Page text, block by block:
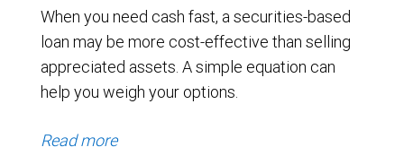
When you need cash fast, a securities-based
loan may be more cost-effective than selling
appreciated assets. A simple equation can
help you weigh your options.
Read more